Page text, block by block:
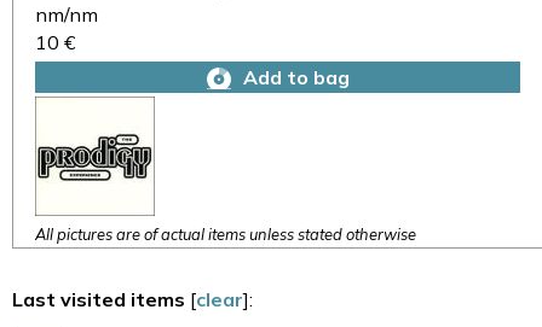
nm/nm
10 €
Add to bag
All pictures are of actual items unless stated otherwise
Last visited items [clear]: